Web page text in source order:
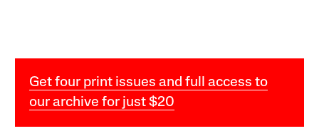
Get four print issues and full access to
our archive for just $20